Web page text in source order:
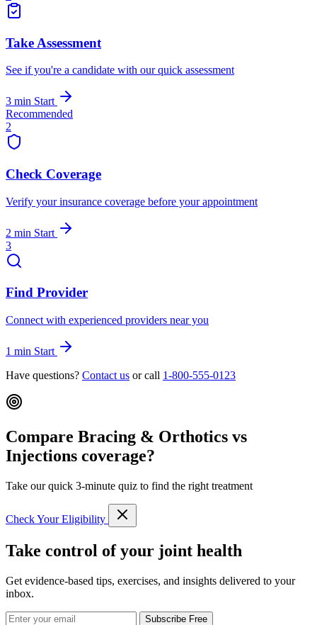
Take Assessment
See if you're a candidate with our quick assessment
3 min Start
Recommended
2
Check Coverage
Verify your insurance coverage before your appointment
2 min Start
3
Find Provider
Connect with experienced providers near you
1 min Start
Have questions? Contact us or call 1-800-555-0123
Compare Bracing & Orthotics vs
Injections coverage?
Take our quick 3-minute quiz to find the right treatment
Check Your Eligibility
Take control of your joint health
Get evidence-based tips, exercises, and insights delivered to your
inbox.
Subscribe Free